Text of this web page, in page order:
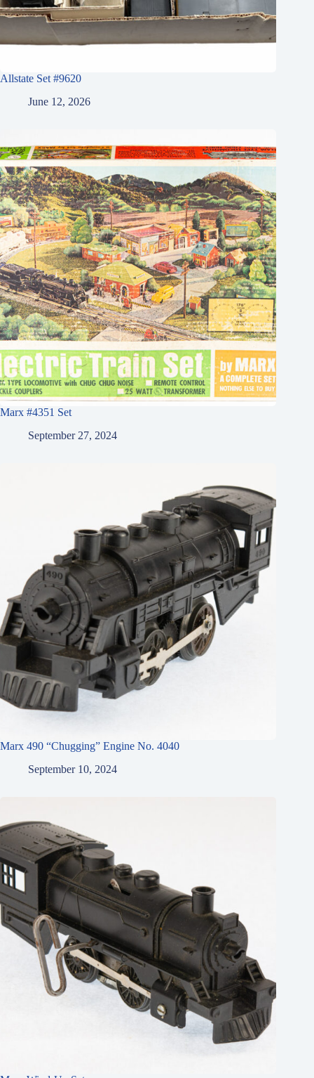
Allstate Set #9620
June 12, 2026
Marx #4351 Set
September 27, 2024
Marx 490 “Chugging” Engine No. 4040
September 10, 2024